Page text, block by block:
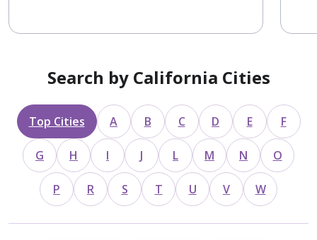
Search by California Cities
Top Cities A B C D E F
G H I J L M N O
P R S T U V W